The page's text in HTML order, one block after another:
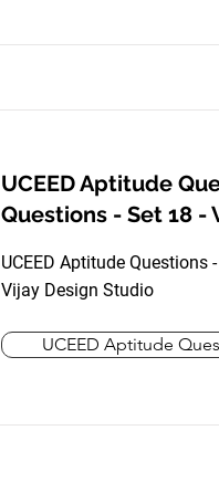
UCEED Aptitude
Questions - Set 18 -
UCEED Aptitude Questions
Vijay Design Studio
UCEED Aptitude